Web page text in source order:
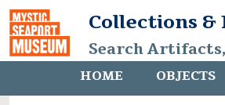
Collections &
Search
HOME OBJECTS